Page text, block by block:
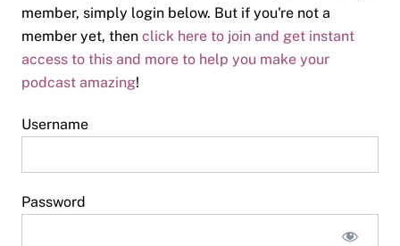
member, simply login below. But if you're not a
member yet, then click here to join and get instant
access to this and more to help you make your
podcast amazing!
Username
Password